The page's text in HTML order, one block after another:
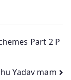
Part 2 P
Yadav mam